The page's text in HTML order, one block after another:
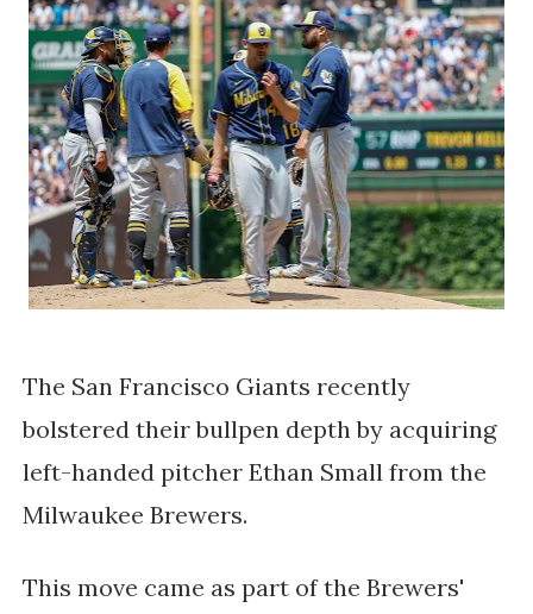
The San Francisco Giants recently
bolstered their bullpen depth by acquiring
left-handed pitcher Ethan Small from the
Milwaukee Brewers.
This move came as part of the Brewers'